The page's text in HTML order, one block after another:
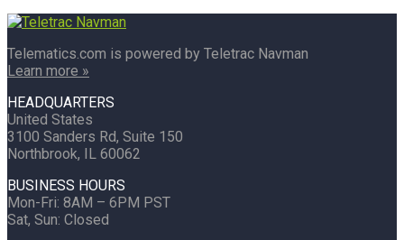
Telematics.com is powered by Teletrac Navman
Learn more »
HEADQUARTERS
United States
3100 Sanders Rd, Suite 150
Northbrook, IL 60062
BUSINESS HOURS
Mon-Fri: 8AM – 6PM PST
Sat, Sun: Closed